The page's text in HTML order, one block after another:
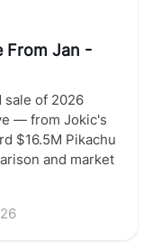
From Jan -
sale of 2026
— from Jokic's
$16.5M Pikachu
and market